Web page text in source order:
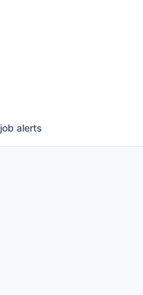
job alerts